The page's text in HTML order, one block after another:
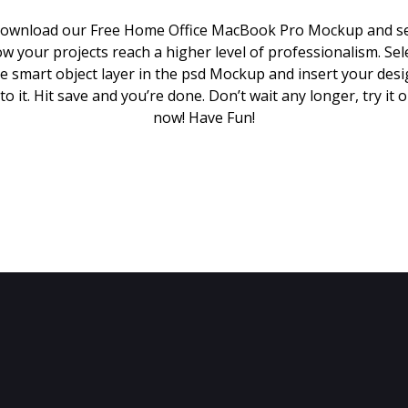
our Free Home Office MacBook Pro Mockup and
your projects reach a higher level of professionalism.
smart object layer in the psd Mockup and insert your
it. Hit save and you’re done. Don’t wait any longer, try it
now! Have Fun!